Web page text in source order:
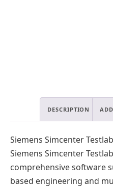
DESCRIPTION
Siemens Simcenter
Siemens Simcenter
comprehensive software
based engineering and